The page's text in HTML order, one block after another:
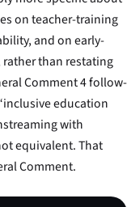
on teacher-training
and on early-
than restating
Comment 4 follow-
education
with
equivalent. That
Comment.